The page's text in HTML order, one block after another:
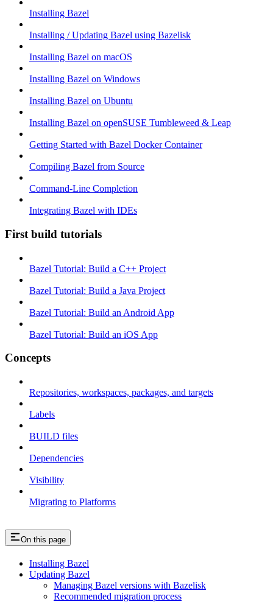
Installing Bazel
Installing / Updating Bazel using Bazelisk
Installing Bazel on macOS
Installing Bazel on Windows
Installing Bazel on Ubuntu
Installing Bazel on openSUSE Tumbleweed & Leap
Getting Started with Bazel Docker Container
Compiling Bazel from Source
Command-Line Completion
Integrating Bazel with IDEs
First build tutorials
Bazel Tutorial: Build a C++ Project
Bazel Tutorial: Build a Java Project
Bazel Tutorial: Build an Android App
Bazel Tutorial: Build an iOS App
Concepts
Repositories, workspaces, packages, and targets
Labels
BUILD files
Dependencies
Visibility
Migrating to Platforms
On this page
Installing Bazel
Updating Bazel
Managing Bazel versions with Bazelisk
Recommended migration process